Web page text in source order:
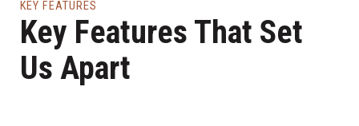
KEY FEATURES
Key Features That Set
Us Apart